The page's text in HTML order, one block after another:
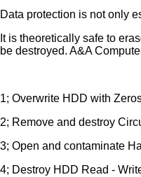
Data protection is not only
It is theoretically safe to
be destroyed. A&A
1; Overwrite HDD with
2; Remove and destroy
3; Open and contaminate
4; Destroy HDD Read -